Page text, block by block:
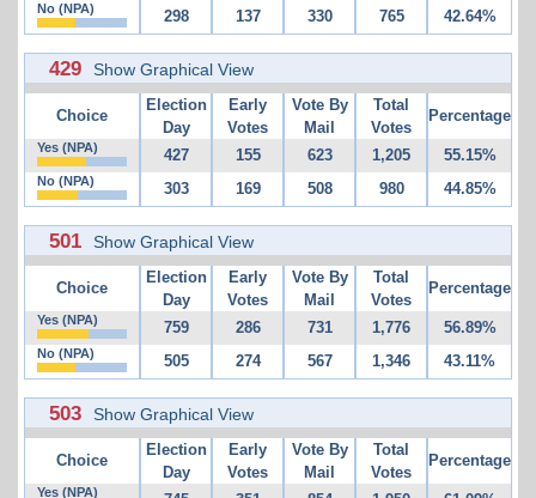
No (NPA) 298 137 330 765 42.64%
429 Show Graphical View
Choice
Election
Day
Early
Votes
Vote By
Mail
Total
Votes
Percentage
Yes (NPA) 427 155 623 1,205 55.15%
No (NPA) 303 169 508 980 44.85%
501 Show Graphical View
Choice
Election
Day
Early
Votes
Vote By
Mail
Total
Votes
Percentage
Yes (NPA) 759 286 731 1,776 56.89%
No (NPA) 505 274 567 1,346 43.11%
503 Show Graphical View
Choice
Election
Day
Early
Votes
Vote By
Mail
Total
Votes
Percentage
Yes (NPA)